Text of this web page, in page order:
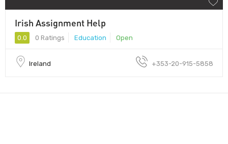
Irish Assignment Help
0.0 0 Ratings Education Open
Ireland +353-20-915-5858